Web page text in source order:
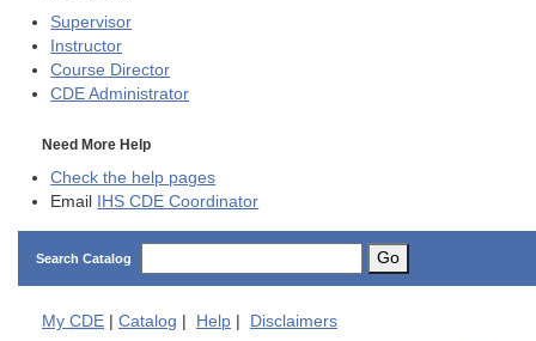
Supervisor
Instructor
Course Director
CDE Administrator
Need More Help
Check the help pages
Email
IHS CDE Coordinator
Search Catalog Go
My CDE | Catalog | Help | Disclaimers